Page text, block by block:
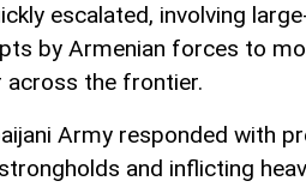
escalated, involving
by Armenian forces to
across the frontier.
Army responded with
and inflicting